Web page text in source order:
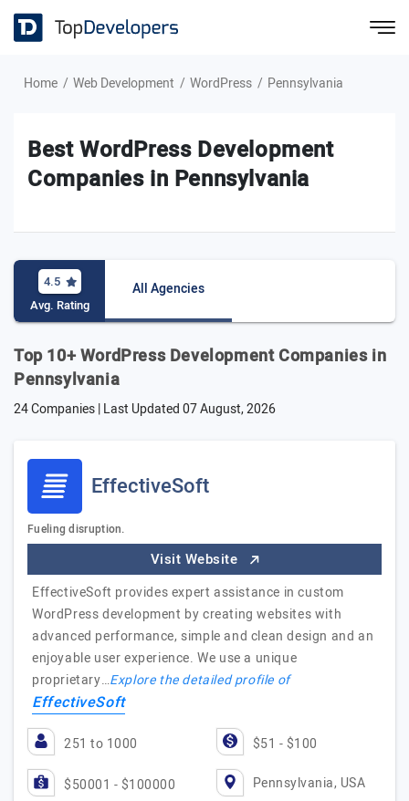
Home Web Development WordPress Pennsylvania
Best WordPress Development
Companies in Pennsylvania
4.5
Avg. Rating
All Agencies
Top 10+ WordPress Development Companies in
Pennsylvania
24 Companies | Last Updated07 August, 2026
EffectiveSoft
Fueling disruption.
Visit Website
EffectiveSoft provides expert assistance in custom
WordPress development by creating websites with
advanced performance, simple and clean design and an
enjoyable user experience. We use a unique
proprietary…Explore the detailed profile of
EffectiveSoft
251 to 1000 $51 - $100
$50001 - $100000 Pennsylvania, USA